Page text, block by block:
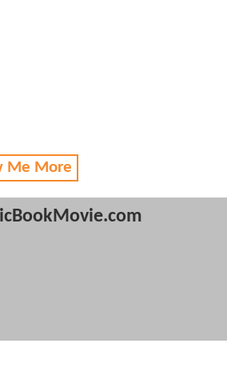
Me More